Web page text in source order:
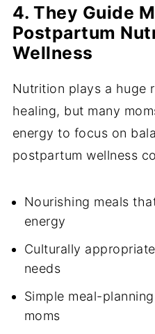
4. They Guide
Postpartum
Wellness
Nutrition plays a huge
healing, but many
energy to focus on
postpartum wellness
Nourishing meals
energy
Culturally
needs
Simple meal-
moms